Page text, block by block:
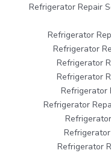
Refrigerator Repair
Refrigerator
Refrigerator
Refrigerator
Refrigerator
Refrigerator
Refrigerator
Refrigerator